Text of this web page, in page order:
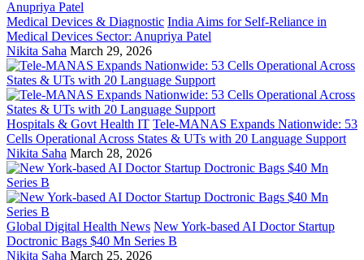
Medical Devices & Diagnostic India Aims for Self-Reliance in
Medical Devices Sector: Anupriya Patel
Nikita Saha March 29, 2026
Hospitals & Govt Health IT Tele-MANAS Expands Nationwide: 53
Cells Operational Across States & UTs with 20 Language Support
Nikita Saha March 28, 2026
Global Digital Health News New York-based AI Doctor Startup
Doctronic Bags $40 Mn Series B
Nikita Saha March 25, 2026